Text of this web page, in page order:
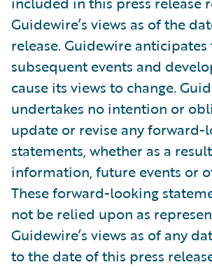
Guidewire’s views as of the
release. Guidewire
subsequent events and
cause its views to change.
undertakes no intention or
update or revise any forward-
statements, whether as a
information, future events or
These forward-looking
not be relied upon as
Guidewire’s views as of any
to the date of this press